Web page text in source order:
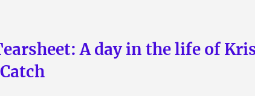
A day in the life of